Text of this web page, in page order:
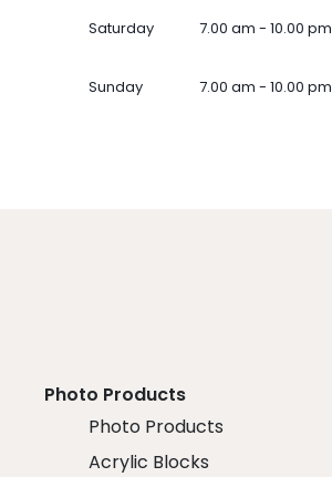
Saturday 7.00 am - 10.00 pm
Sunday 7.00 am - 10.00 pm
Photo Products
Photo Products
Acrylic Blocks